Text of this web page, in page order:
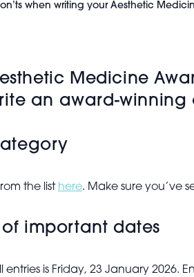
when writing your Aesthetic
Medicine
an award-winning
the list here. Make sure you’ve
important dates
entries is Friday, 23 January